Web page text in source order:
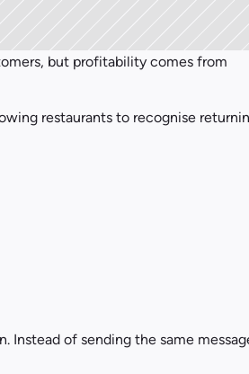
restaurants to recognise
Instead of sending the same